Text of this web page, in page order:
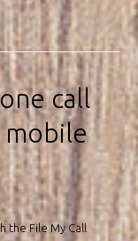
call
mobile
the File My Call